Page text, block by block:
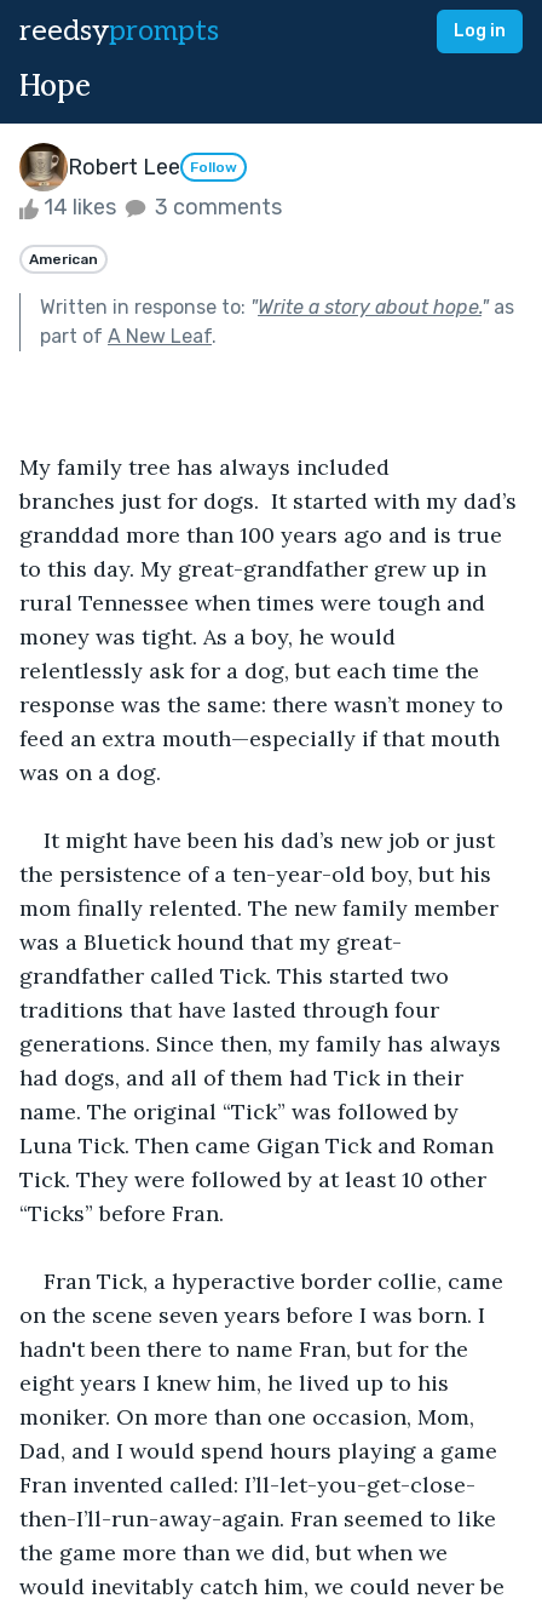
reedsyprompts Log in
Hope
Robert Lee Follow
14 likes 3 comments
American
Written in response to: "Write a story about hope."as
part of A New Leaf.
My family tree has always included
branches just for dogs.  It started with my dad’s
granddad more than 100 years ago and is true
to this day. My great-grandfather grew up in
rural Tennessee when times were tough and
money was tight. As a boy, he would
relentlessly ask for a dog, but each time the
response was the same: there wasn’t money to
feed an extra mouth—especially if that mouth
was on a dog.
It might have been his dad’s new job or just
the persistence of a ten-year-old boy, but his
mom finally relented. The new family member
was a Bluetick hound that my great-
grandfather called Tick. This started two
traditions that have lasted through four
generations. Since then, my family has always
had dogs, and all of them had Tick in their
name. The original “Tick” was followed by
Luna Tick. Then came Gigan Tick and Roman
Tick. They were followed by at least 10 other
“Ticks” before Fran.
Fran Tick, a hyperactive border collie, came
on the scene seven years before I was born. I
hadn't been there to name Fran, but for the
eight years I knew him, he lived up to his
moniker. On more than one occasion, Mom,
Dad, and I would spend hours playing a game
Fran invented called: I’ll-let-you-get-close-
then-I’ll-run-away-again. Fran seemed to like
the game more than we did, but when we
would inevitably catch him, we could never be